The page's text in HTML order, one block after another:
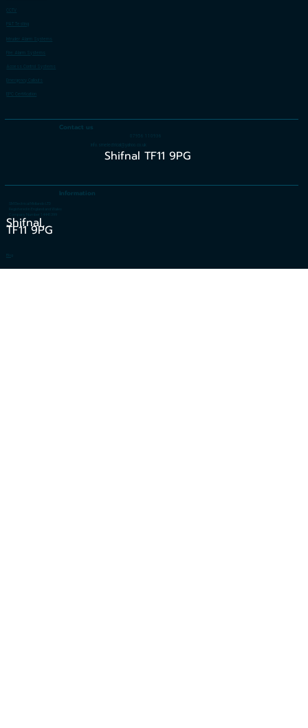
CCTV
PAT Testing
Intruder Alarm Systems
Fire Alarm Systems
Access Control Systems
Emergency Callouts
EPC Certification
Contact us
Shifnal TF11 9PG
info.smelectrical@yahoo.co.uk
07956 110936
Information
SM Electrical Midlands LTD
Registered in England and Wales
Company Number 14441399
Shifnal,
TF11 9PG